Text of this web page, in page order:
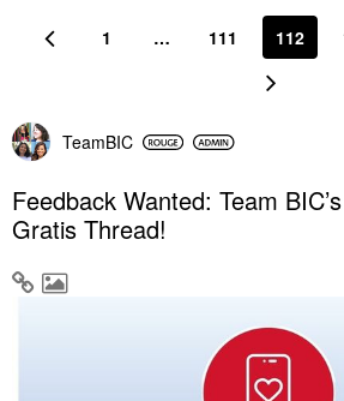
1 … 111 112
TeamBIC
Feedback Wanted: Team
Gratis Thread!